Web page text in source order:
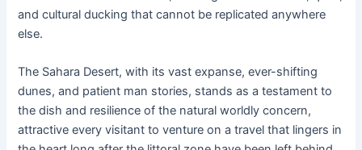
and cultural ducking that cannot be replicated anywhere
else.
The Sahara Desert, with its vast expanse, ever-shifting
dunes, and patient man stories, stands as a testament to
the dish and resilience of the natural worldly concern,
attractive every visitant to venture on a travel that lingers in